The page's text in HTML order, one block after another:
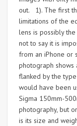
out. 1). The first
limitations of the
lens is possibly
not to say it is
from an iPhone or
photograph shows
flanked by the
would have been
Sigma 150mm-
photography, but
is its size and